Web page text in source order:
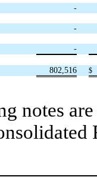
-
-
-
802,516 $
notes